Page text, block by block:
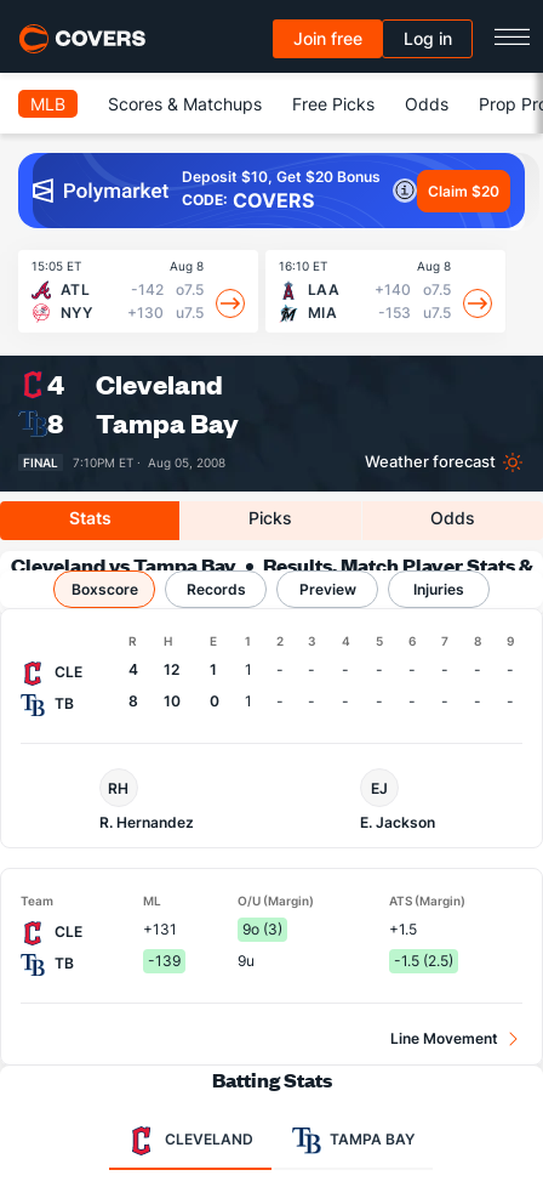
Join free Log in
MLB Scores & Matchups Free Picks Odds Prop
Deposit $10, Get $20 Bonus
CODE: COVERS Claim $20
15:05 ET Aug 8
ATL -142
o7.5
NYY
+130 u7.5
16:10 ET Aug 8
LAA +140
o7.5
MIA
-153 u7.5
4
Cleveland
8
Tampa Bay
FINAL 7:10PM ET · Aug 05, 2008 Weather forecast
Stats Picks Odds
Cleveland vs Tampa Bay
Results, Match Player Stats &
Records
Boxscore Records Preview Injuries
R H E 1 2 3 4 5 6 7 8 9
CLE 4 12 1 1 - - - - - - -
-
TB
8 10 0 1 - - - - - - - -
Pitcher
RH
R. Hernandez
Bay
Pitcher
EJ
E. Jackson
Team ML O/U (Margin) ATS (Margin)
CLE +131 9o (3)
+1.5
TB
-139 9u -1.5 (2.5)
Line Movement
Batting Stats
CLEVELAND TAMPA BAY